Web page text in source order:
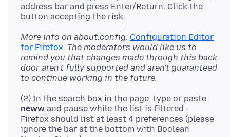
address bar and press Enter/Return. Click the
More info on about:config: Configuration Editor
for Firefox. The moderators would like us to
remind you that changes made through this back
door aren't fully supported and aren't guaranteed
to continue working in the future.
(2) In the search box in the page, type or paste
neww and pause while the list is filtered -
Firefox should list at least 4 preferences (please
ignore the bar at the bottom with Boolean